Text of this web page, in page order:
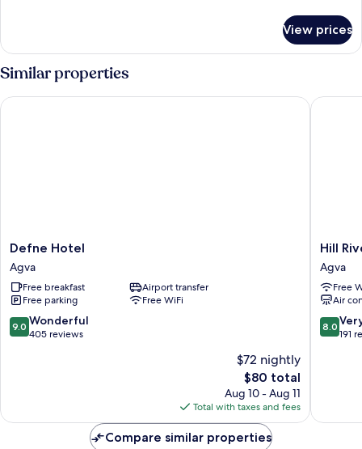
Room
View prices
Similar properties
Defne
Hotel
Agva
Defne Hotel
Agva
Free breakfast
Airport transfer
Free parking
Free WiFi
9.0
out
9.0 Wonderful
405 reviews
$72 nightly
The
price
is
$80
$80 total
Aug 10 - Aug 11
Total with taxes and fees
Defne Hotel
Hill
River
Hotel
Agva
Hill
Agva
Free
Air
8.0
out
reviews
8.0
191
Hill
Compare similar properties